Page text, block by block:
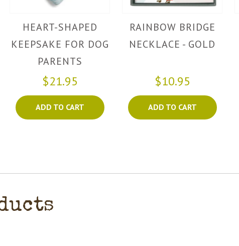
HEART-SHAPED
KEEPSAKE FOR DOG
PARENTS
$21.95
ADD TO CART
RAINBOW BRIDGE
NECKLACE - GOLD
$10.95
ADD TO CART